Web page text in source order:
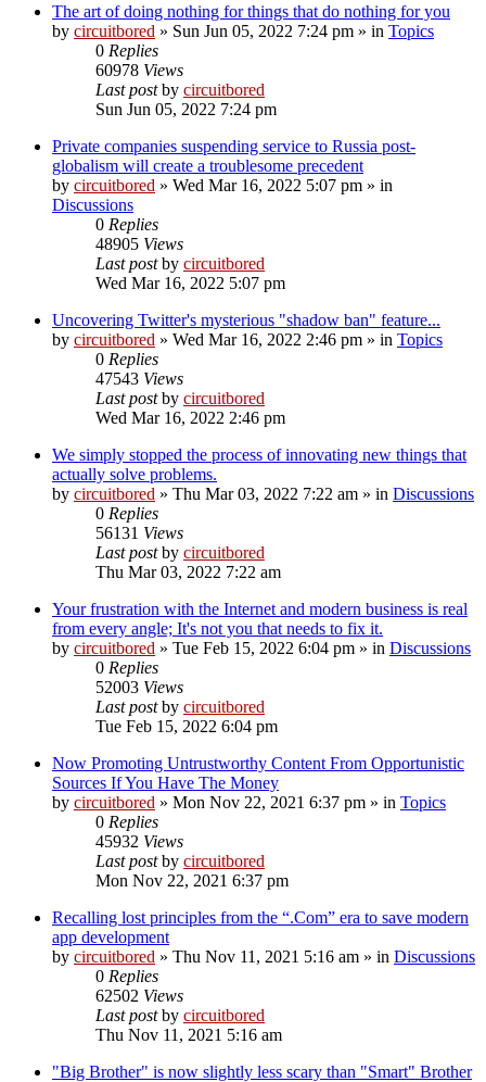
The art of doing nothing for things that do nothing for you
by circuitbored » Sun Jun 05, 2022 7:24 pm » in Topics
0 Replies
60978 Views
Last postby circuitbored
Sun Jun 05, 2022 7:24 pm
Private companies suspending service to Russia post-
globalism will create a troublesome precedent
by circuitbored » Wed Mar 16, 2022 5:07 pm » in
Discussions
0 Replies
48905 Views
Last postby circuitbored
Wed Mar 16, 2022 5:07 pm
Uncovering Twitter's mysterious "shadow ban" feature...
by circuitbored » Wed Mar 16, 2022 2:46 pm » in Topics
0 Replies
47543 Views
Last postby circuitbored
Wed Mar 16, 2022 2:46 pm
We simply stopped the process of innovating new things that
actually solve problems.
by circuitbored » Thu Mar 03, 2022 7:22 am » in Discussions
0 Replies
56131 Views
Last postby circuitbored
Thu Mar 03, 2022 7:22 am
Your frustration with the Internet and modern business is real
from every angle; It's not you that needs to fix it.
by circuitbored » Tue Feb 15, 2022 6:04 pm » in Discussions
0 Replies
52003 Views
Last postby circuitbored
Tue Feb 15, 2022 6:04 pm
Now Promoting Untrustworthy Content From Opportunistic
Sources If You Have The Money
by circuitbored » Mon Nov 22, 2021 6:37 pm » in Topics
0 Replies
45932 Views
Last postby circuitbored
Mon Nov 22, 2021 6:37 pm
Recalling lost principles from the “.Com” era to save modern
app development
by circuitbored » Thu Nov 11, 2021 5:16 am » in Discussions
0 Replies
62502 Views
Last postby circuitbored
Thu Nov 11, 2021 5:16 am
"Big Brother" is now slightly less scary than "Smart" Brother